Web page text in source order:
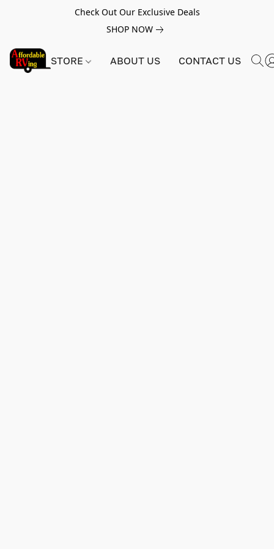
Check Out Our Exclusive Deals
SHOP NOW
STORE ABOUT US CONTACT US